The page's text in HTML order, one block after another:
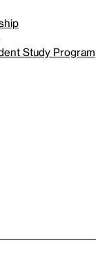
Study Program